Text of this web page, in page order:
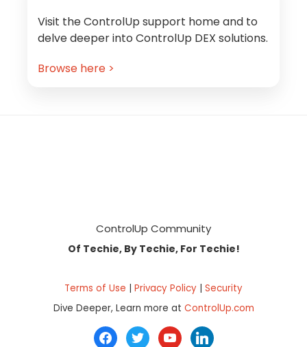
Visit the ControlUp support home and to
delve deeper into ControlUp DEX solutions.
Browse here >
ControlUp Community
Of Techie, By Techie, For Techie!
Terms of Use | Privacy Policy | Security
Dive Deeper, Learn more at ControlUp.com
facebook
twitteryoutubelinkedin